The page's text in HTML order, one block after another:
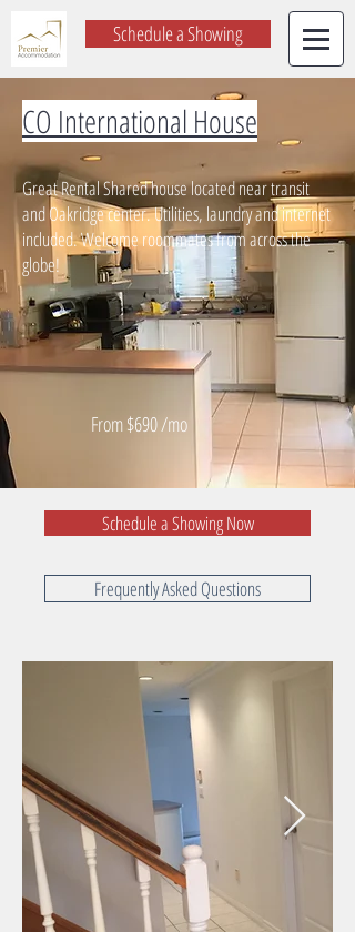
Schedule a Showing
CO International House
Great Rental Shared house located near transit
and Oakridge center. Utilities, laundry and internet
included. Welcome roommates from across the
globe!
From $690 /mo
Schedule a Showing Now
Frequently Asked Questions